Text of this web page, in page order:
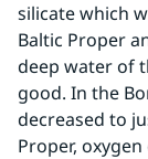
silicate which
Baltic Proper
deep water of
good. In the
decreased to
Proper,